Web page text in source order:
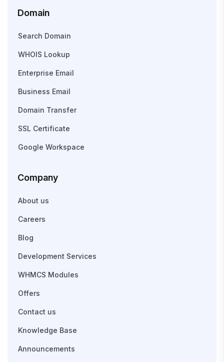
Domain
Search Domain
WHOIS Lookup
Enterprise Email
Business Email
Domain Transfer
SSL Certificate
Google Workspace
Company
About us
Careers
Blog
Development Services
WHMCS Modules
Offers
Contact us
Knowledge Base
Announcements